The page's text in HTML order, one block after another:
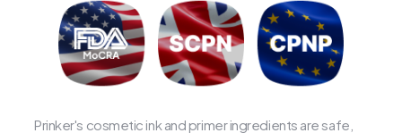
Prinker's cosmetic ink and primer ingredients are safe,